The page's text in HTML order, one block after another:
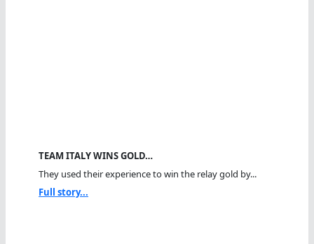
TEAM ITALY WINS GOLD…
They used their experience to win the relay gold by...
Full story...